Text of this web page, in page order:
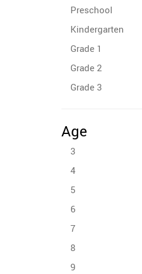
Preschool
Kindergarten
Grade 1
Grade 2
Grade 3
Age
3
4
5
6
7
8
9